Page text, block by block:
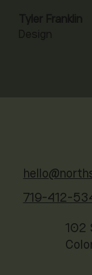
Tyler Franklin
Design
719-412-
102